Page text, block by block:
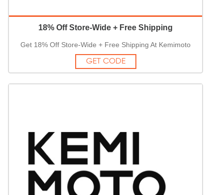
18% Off Store-Wide + Free Shipping
Get 18% Off Store-Wide + Free Shipping At Kemimoto
GET CODE